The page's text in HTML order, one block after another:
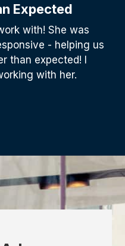
Expected
with! She was
- helping us
than expected! I
with her.